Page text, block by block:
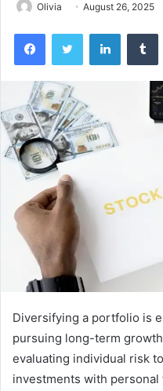
Olivia August 26, 2025
FacebookTwitter LinkedIn
Diversifying a portfolio is
pursuing long-term
evaluating individual risk
investments with